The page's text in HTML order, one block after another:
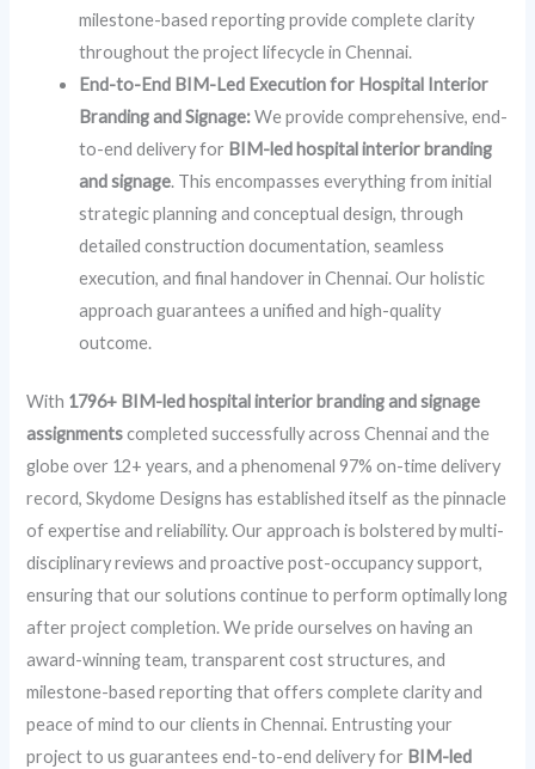
milestone-based reporting provide complete clarity
throughout the project lifecycle in Chennai.
End-to-End BIM-Led Execution for Hospital Interior
Branding and Signage:We provide comprehensive, end-
to-end delivery for BIM-led hospital interior branding
and signage. This encompasses everything from initial
strategic planning and conceptual design, through
detailed construction documentation, seamless
execution, and final handover in Chennai. Our holistic
approach guarantees a unified and high-quality
outcome.
With 1796+ BIM-led hospital interior branding and signage
assignmentscompleted successfully across Chennai and the
globe over 12+ years, and a phenomenal 97% on-time delivery
record, Skydome Designs has established itself as the pinnacle
of expertise and reliability. Our approach is bolstered by multi-
disciplinary reviews and proactive post-occupancy support,
ensuring that our solutions continue to perform optimally long
after project completion. We pride ourselves on having an
award-winning team, transparent cost structures, and
milestone-based reporting that offers complete clarity and
peace of mind to our clients in Chennai. Entrusting your
project to us guarantees end-to-end delivery for BIM-led